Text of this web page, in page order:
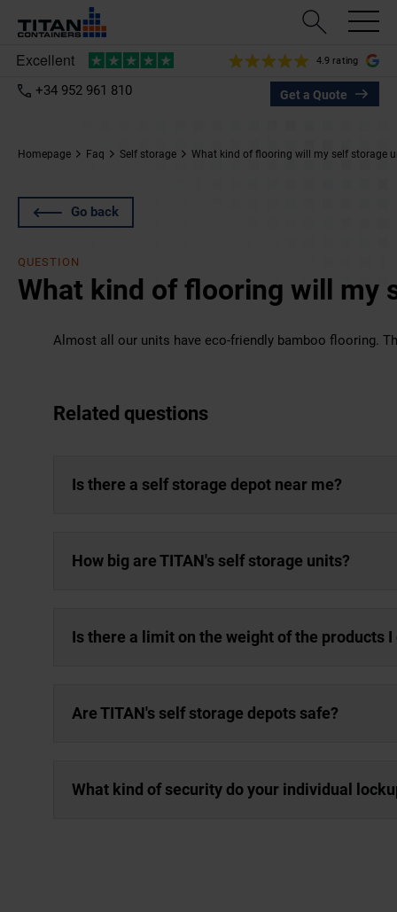
4.9 rating
+34 952 961 810 Get a Quote
Homepage Faq Self storage What kind of flooring will my self storage
Go back
QUESTION
What kind of flooring will my
Almost all our units have eco-friendly bamboo flooring.
Related questions
Is there a self storage depot near me?
How big are TITAN's self storage units?
Is there a limit on the weight of the products
Are TITAN's self storage depots safe?
What kind of security do your individual